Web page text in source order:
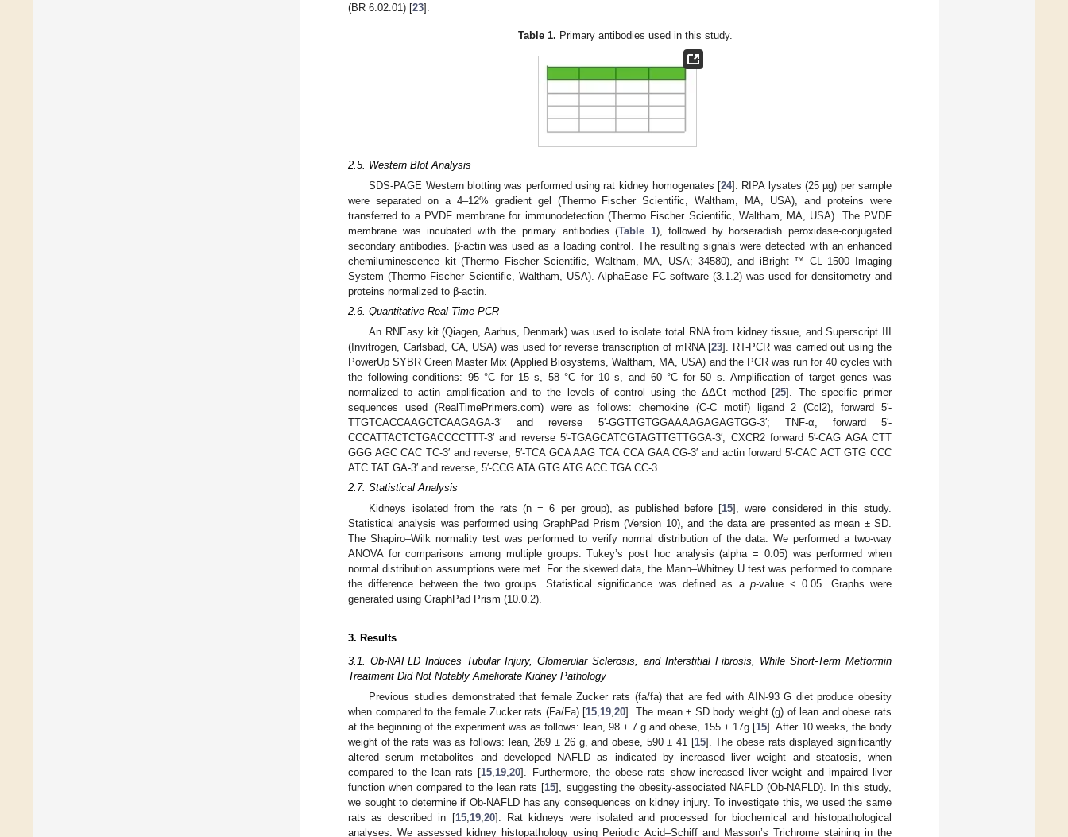
(BR 6.02.01) [23].
Table 1. Primary antibodies used in this study.
2.5. Western Blot Analysis
SDS-PAGE Western blotting was performed using rat kidney homogenates [24]. RIPA lysates (25 µg) per sample
were separated on a 4–12% gradient gel (Thermo Fischer Scientific, Waltham, MA, USA), and proteins were
transferred to a PVDF membrane for immunodetection (Thermo Fischer Scientific, Waltham, MA, USA). The PVDF
membrane was incubated with the primary antibodies (Table 1), followed by horseradish peroxidase-conjugated
secondary antibodies. β-actin was used as a loading control. The resulting signals were detected with an enhanced
chemiluminescence kit (Thermo Fischer Scientific, Waltham, MA, USA; 34580), and iBright ™ CL 1500 Imaging
System (Thermo Fischer Scientific, Waltham, USA). AlphaEase FC software (3.1.2) was used for densitometry and
proteins normalized to β-actin.
2.6. Quantitative Real-Time PCR
An RNEasy kit (Qiagen, Aarhus, Denmark) was used to isolate total RNA from kidney tissue, and Superscript III
(Invitrogen, Carlsbad, CA, USA) was used for reverse transcription of mRNA [23]. RT-PCR was carried out using the
PowerUp SYBR Green Master Mix (Applied Biosystems, Waltham, MA, USA) and the PCR was run for 40 cycles with
the following conditions: 95 °C for 15 s, 58 °C for 10 s, and 60 °C for 50 s. Amplification of target genes was
normalized to actin amplification and to the levels of control using the ΔΔCt method [25]. The specific primer
sequences used (RealTimePrimers.com) were as follows: chemokine (C-C motif) ligand 2 (Ccl2), forward 5′-
TTGTCACCAAGCTCAAGAGA-3′ and reverse 5′-GGTTGTGGAAAAGAGAGTGG-3′; TNF-α, forward 5′-
CCCATTACTCTGACCCCTTT-3′ and reverse 5′-TGAGCATCGTAGTTGTTGGA-3′; CXCR2 forward 5′-CAG AGA CTT
GGG AGC CAC TC-3′ and reverse, 5′-TCA GCA AAG TCA CCA GAA CG-3′ and actin forward 5′-CAC ACT GTG CCC
ATC TAT GA-3′ and reverse, 5′-CCG ATA GTG ATG ACC TGA CC-3.
2.7. Statistical Analysis
Kidneys isolated from the rats (n = 6 per group), as published before [15], were considered in this study.
Statistical analysis was performed using GraphPad Prism (Version 10), and the data are presented as mean ± SD.
The Shapiro–Wilk normality test was performed to verify normal distribution of the data. We performed a two-way
ANOVA for comparisons among multiple groups. Tukey’s post hoc analysis (alpha = 0.05) was performed when
normal distribution assumptions were met. For the skewed data, the Mann–Whitney U test was performed to compare
the difference between the two groups. Statistical significance was defined as ap-value < 0.05. Graphs were
generated using GraphPad Prism (10.0.2).
3. Results
3.1. Ob-NAFLD Induces Tubular Injury, Glomerular Sclerosis, and Interstitial Fibrosis, While Short-Term Metformin
Treatment Did Not Notably Ameliorate Kidney Pathology
Previous studies demonstrated that female Zucker rats (fa/fa) that are fed with AIN-93 G diet produce obesity
when compared to the female Zucker rats (Fa/Fa) [15 19 ,20]. The mean ± SD body weight (g) of lean and obese rats
at the beginning of the experiment was as follows: lean, 98 ± 7 g and obese, 155 ± 17g [15]. After 10 weeks, the body
weight of the rats was as follows: lean, 269 ± 26 g, and obese, 590 ± 41 [15]. The obese rats displayed significantly
altered serum metabolites and developed NAFLD as indicated by increased liver weight and steatosis, when
compared to the lean rats [15 19 ,20]. Furthermore, the obese rats show increased liver weight and impaired liver
function when compared to the lean rats [15], suggesting the obesity-associated NAFLD (Ob-NAFLD). In this study,
we sought to determine if Ob-NAFLD has any consequences on kidney injury. To investigate this, we used the same
rats as described in [15, 19, 20]. Rat kidneys were isolated and processed for biochemical and histopathological
analyses. We assessed kidney histopathology using Periodic Acid–Schiff and Masson’s Trichrome staining in the